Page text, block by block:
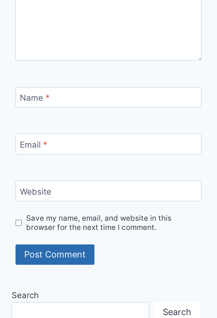
Name *
Email *
Website
Save my name, email, and website in this
browser for the next time I comment.
Search
Search